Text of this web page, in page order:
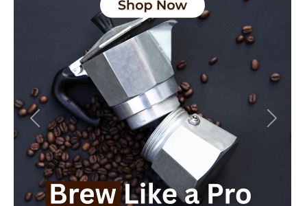
Previous Next